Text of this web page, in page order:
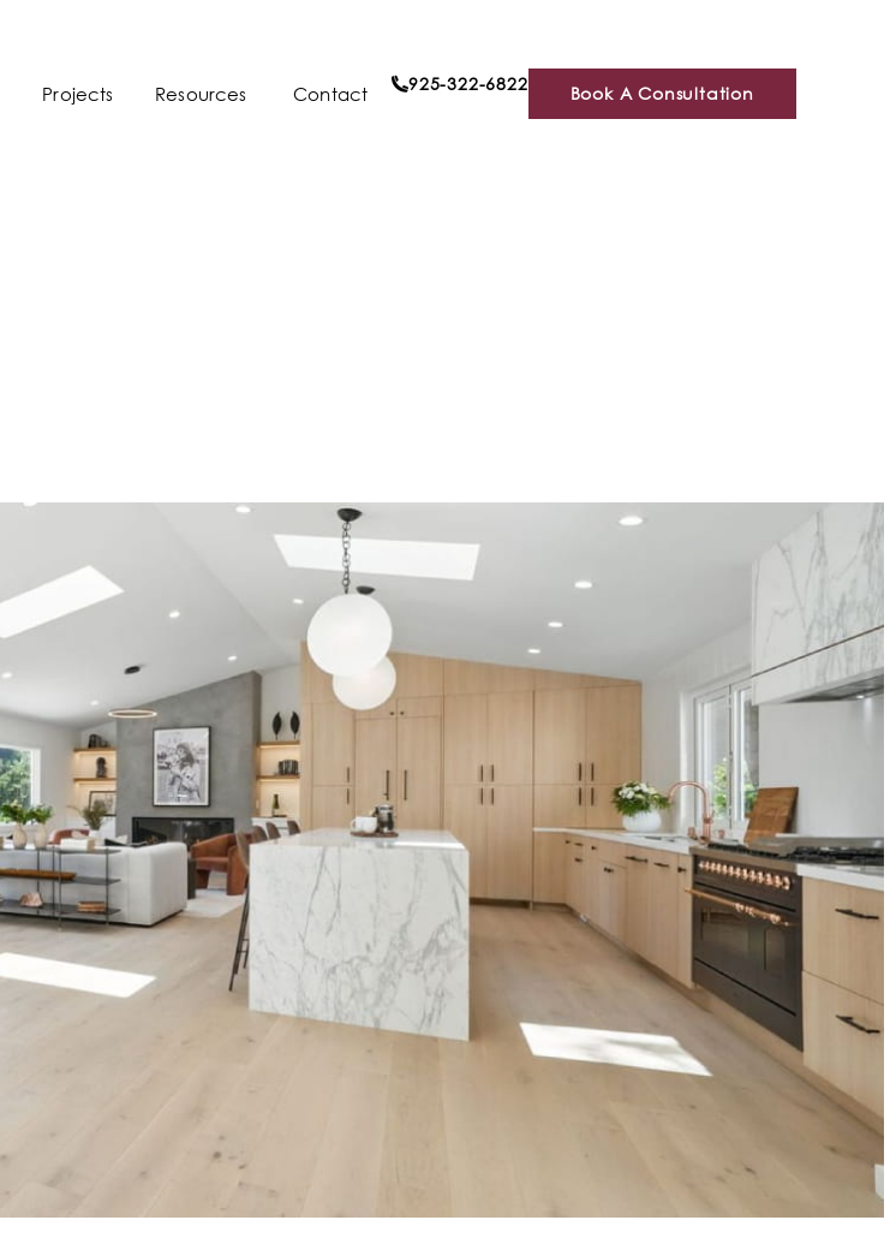
Projects Resources Contact 925-322-6822 Book A Consultation